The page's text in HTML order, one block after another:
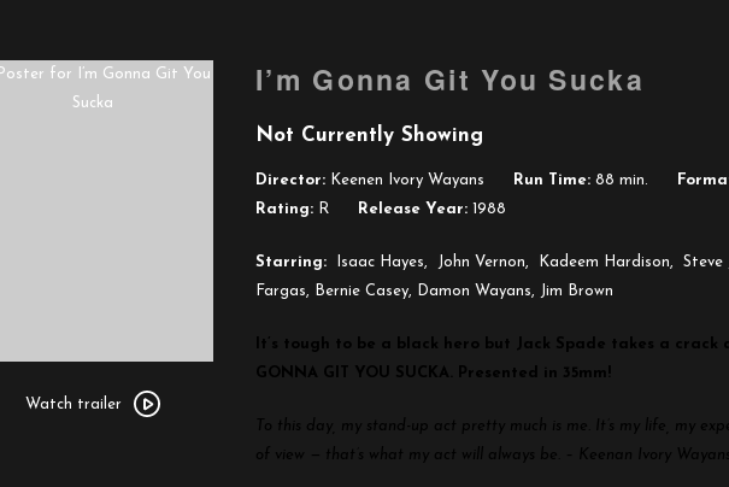
trailer
Watch trailer
I’m Gonna Git You Sucka
Not Currently Showing
Director: Keenen Ivory Wayans Run Time: 88 min.
Rating: R Release Year: 1988
Starring: Isaac Hayes, John Vernon, Kadeem Hardison, Steve
Fargas, Bernie Casey, Damon Wayans, Jim Brown
It’s tough to be a black hero but Jack Spade takes a crack
GONNA GIT YOU SUCKA.
Presented in 35mm!
To this day, my stand-up act pretty much is me. It’s my life, my
of view — that’s what my act will always be. – Keenan Ivory Wayans